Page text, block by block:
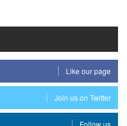
Like our page
Join us on Twitter
Follow us